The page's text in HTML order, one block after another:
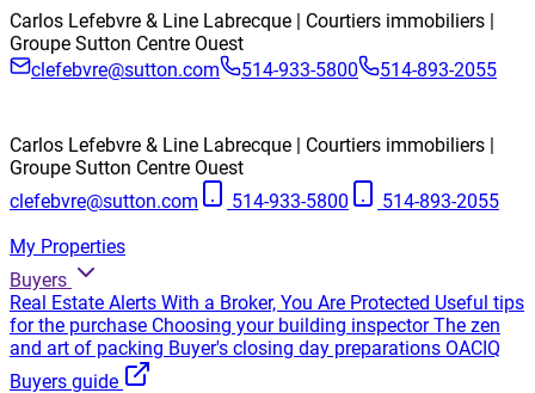
Carlos Lefebvre & Line Labrecque | Courtiers immobiliers |
Groupe Sutton Centre Ouest
clefebvre@sutton.com
514-933-5800 514-893-2055
Carlos Lefebvre & Line Labrecque | Courtiers immobiliers |
Groupe Sutton Centre Ouest
clefebvre@sutton.com
514-933-5800
514-893-2055
My Properties
Buyers
Real Estate Alerts With a Broker, You Are Protected Useful tips
for the purchase Choosing your building inspector The zen
and art of packing Buyer's closing day preparations OACIQ
Buyers guide